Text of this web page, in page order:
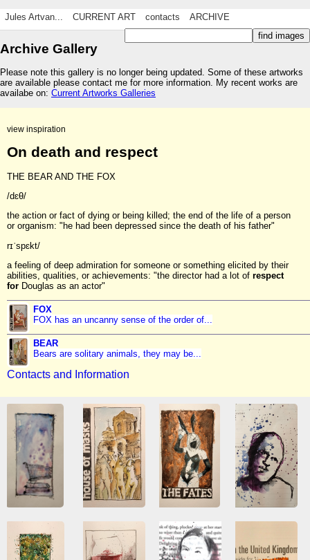
Jules Artvan... CURRENT ART contacts ARCHIVE
Archive Gallery
Please note this gallery is no longer being updated. Some of these artworks
are available please contact me for more information. My recent works are
availabe on: Current Artworks Galleries
view inspiration
On death and respect
THE BEAR AND THE FOX
/dɛθ/
the action or fact of dying or being killed; the end of the life of a person
or organism: "he had been depressed since the death of his father"
rɪˈspɛkt/
a feeling of deep admiration for someone or something elicited by their
abilities, qualities, or achievements: "the director had a lot of respect
for Douglas as an actor"
FOX
FOX has an uncanny sense of the order of...
BEAR
Bears are solitary animals, they may be...
Contacts and Information